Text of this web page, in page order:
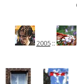
2005::